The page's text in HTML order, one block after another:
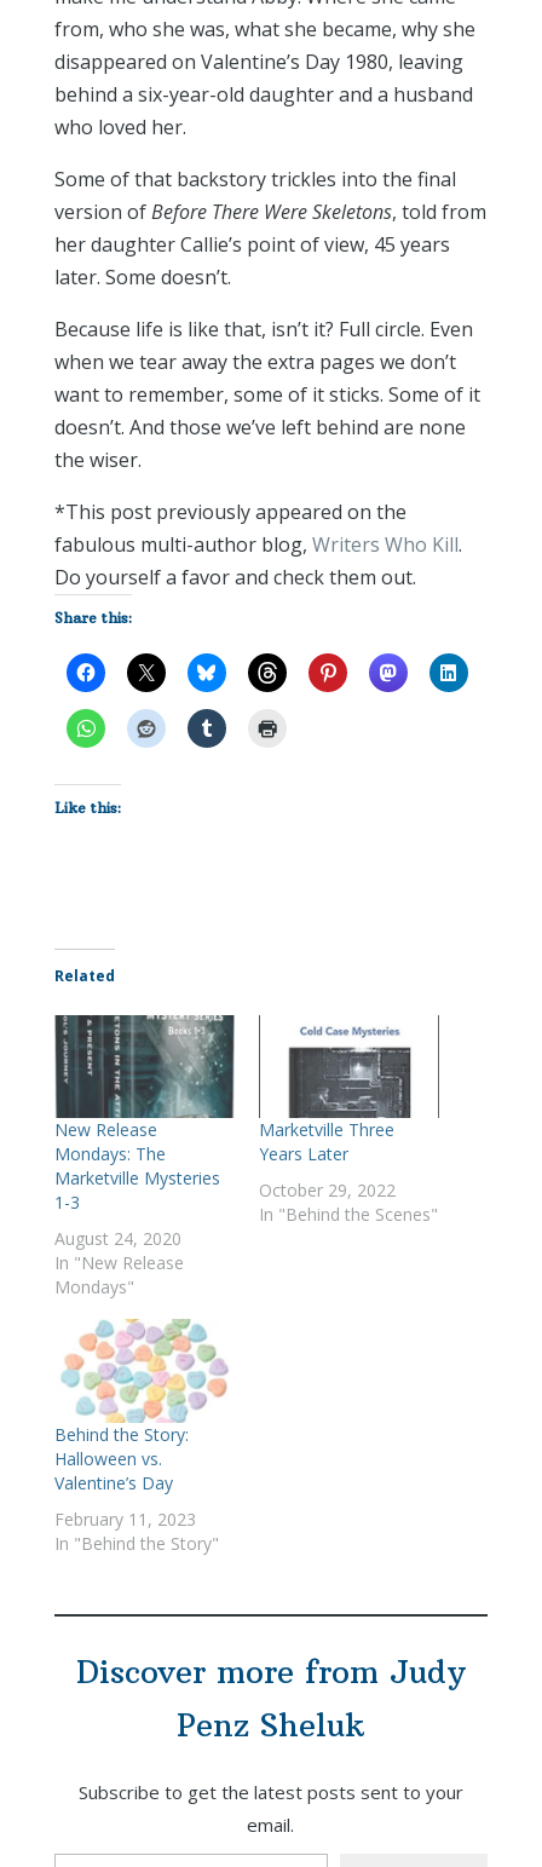
from, who she was, what she became, why she
disappeared on Valentine’s Day 1980, leaving
behind a six-year-old daughter and a husband
who loved her.
Some of that backstory trickles into the final
version ofBefore There Were Skeletons, told from
her daughter Callie’s point of view, 45 years
later. Some doesn’t.
Because life is like that, isn’t it? Full circle. Even
when we tear away the extra pages we don’t
want to remember, some of it sticks. Some of it
doesn’t. And those we’ve left behind are none
the wiser.
*This post previously appeared on the
fabulous multi-author blog, Writers Who Kill.
Do yourself a favor and check them out.
Share this:
Like this:
Related
New Release
Mondays: The
Marketville Mysteries
1-3
August 24, 2020
In "New Release
Mondays"
Marketville Three
Years Later
October 29, 2022
In "Behind the Scenes"
Behind the Story:
Halloween vs.
Valentine’s Day
February 11, 2023
In "Behind the Story"
Discover more from Judy
Penz Sheluk
Subscribe to get the latest posts sent to your
email.
Type your email…